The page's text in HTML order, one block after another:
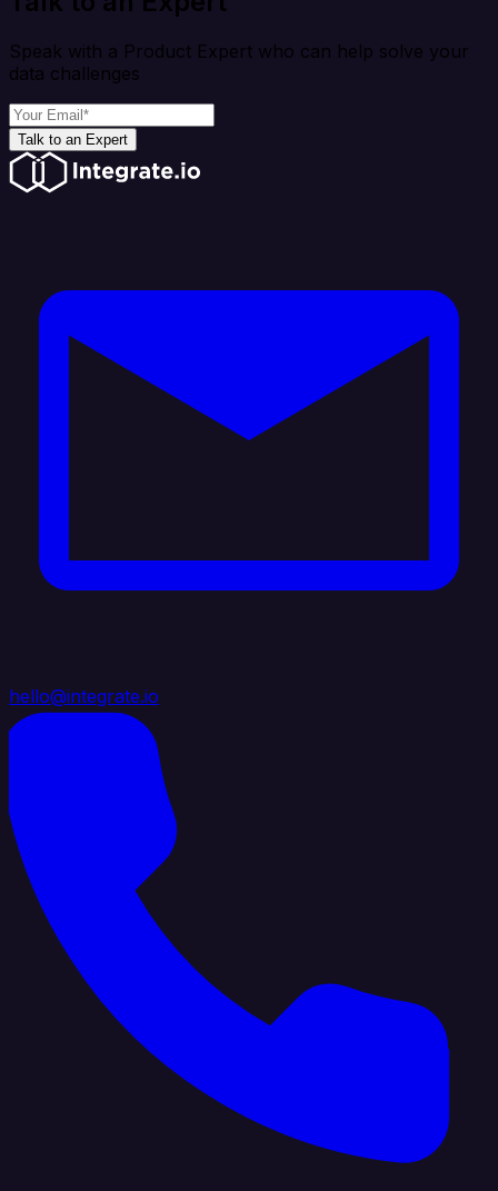
Speak with a Product Expert who can help solve your
data challenges
Talk to an Expert
hello@integrate.io